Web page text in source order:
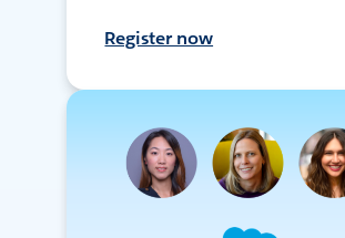
Register now